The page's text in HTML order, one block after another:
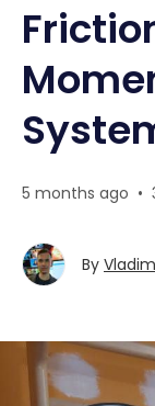
5 months ago •
By